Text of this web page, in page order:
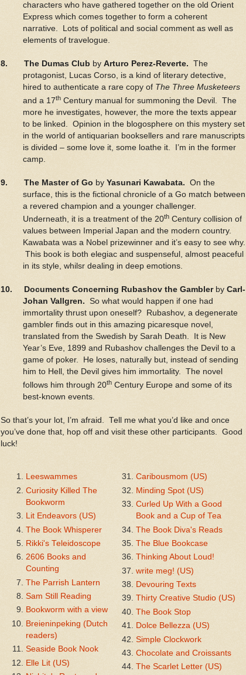
characters who have gathered together on the old Orient
Express which comes together to form a coherent
narrative. Lots of political and social comment as well as
elements of travelogue.
8. The Dumas Club by Arturo Perez-Reverte. The
protagonist, Lucas Corso, is a kind of literary detective,
hired to authenticate a rare copy of The Three Musketeers
and a 17thCentury manual for summoning the Devil. The
more he investigates, however, the more the texts appear
to be linked. Opinion in the blogosphere on this mystery set
in the world of antiquarian booksellers and rare manuscripts
is divided – some love it, some loathe it. I’m in the former
camp.
9. The Master of Go by Yasunari Kawabata. On the
surface, this is the fictional chronicle of a Go match between
a revered champion and a younger challenger.
Underneath, it is a treatment of the 20thCentury collision of
values between Imperial Japan and the modern country.
Kawabata was a Nobel prizewinner and it’s easy to see why.
This book is both elegiac and suspenseful, almost peaceful
in its style, whilsr dealing in deep emotions.
10. Documents Concerning Rubashov the Gambler by Carl-
Johan Vallgren. So what would happen if one had
immortality thrust upon oneself? Rubashov, a degenerate
gambler finds out in this amazing picaresque novel,
translated from the Swedish by Sarah Death. It is New
Year’s Eve, 1899 and Rubashov challenges the Devil to a
game of poker. He loses, naturally but, instead of sending
him to Hell, the Devil gives him immortality. The novel
follows him through 20thCentury Europe and some of its
best-known events.
So that’s your lot, I’m afraid. Tell me what you’d like and once
you’ve done that, hop off and visit these other participants. Good
luck!
Leeswammes
Curiosity Killed The
Bookworm
Lit Endeavors (US)
The Book Whisperer
Rikki's Teleidoscope
2606 Books and
Counting
The Parrish Lantern
Sam Still Reading
Bookworm with a view
Breieninpeking (Dutch
readers)
Seaside Book Nook
Elle Lit (US)
Caribousmom (US)
Minding Spot (US)
Curled Up With a Good
Book and a Cup of Tea
The Book Diva's Reads
The Blue Bookcase
Thinking About Loud!
write meg! (US)
Devouring Texts
Thirty Creative Studio (US)
The Book Stop
Dolce Bellezza (US)
Simple Clockwork
Chocolate and Croissants
The Scarlet Letter (US)